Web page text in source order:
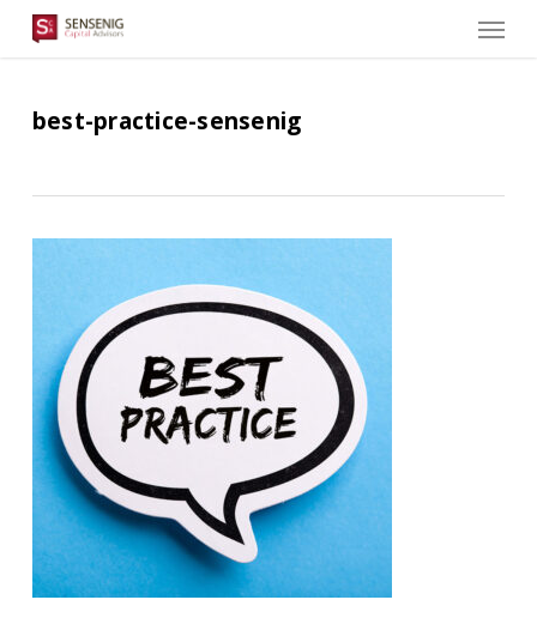
Skip
content
Menu
best-practice-sensenig